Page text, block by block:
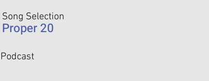
Song Selection
Proper 20
Podcast